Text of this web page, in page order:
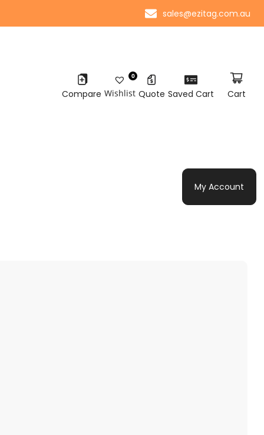
sales@ezitag.com.au
Compare Wishlist
0
Quote Saved Cart Cart
My Account